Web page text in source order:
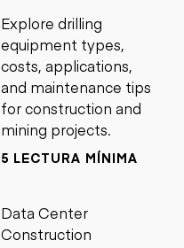
Explore drilling
equipment types,
costs, applications,
and maintenance tips
for construction and
mining projects.
5 LECTURA MÍNIMA
Data Center
Construction